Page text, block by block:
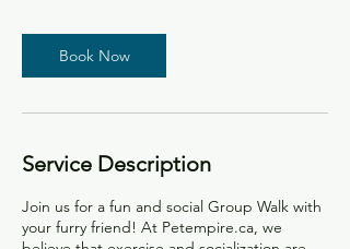
Book Now
Service Description
Join us for a fun and social Group Walk with
your furry friend! At Petempire.ca, we